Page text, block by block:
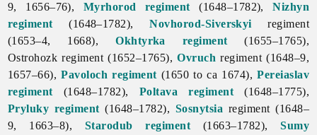
9, 1656–76), Myrhorod regiment (1648–1782),Nizhyn
regiment (1648–1782),Novhorod-Siverskyi regiment
(1653–4, 1668),Okhtyrka regiment (1655–1765),
Ostrohozk regiment (1652–1765),Ovruch regiment (1648–9,
1657–66),Pavoloch regiment (1650 to ca 1674),Pereiaslav
regiment (1648–1782), Poltava regiment (1648–1775),
Pryluky regiment (1648–1782), Sosnytsia regiment (1648–
9, 1663–8), Starodub regiment (1663–1782),Sumy